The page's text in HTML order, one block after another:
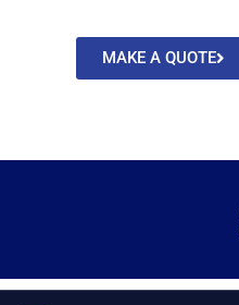
MAKE A QUOTE